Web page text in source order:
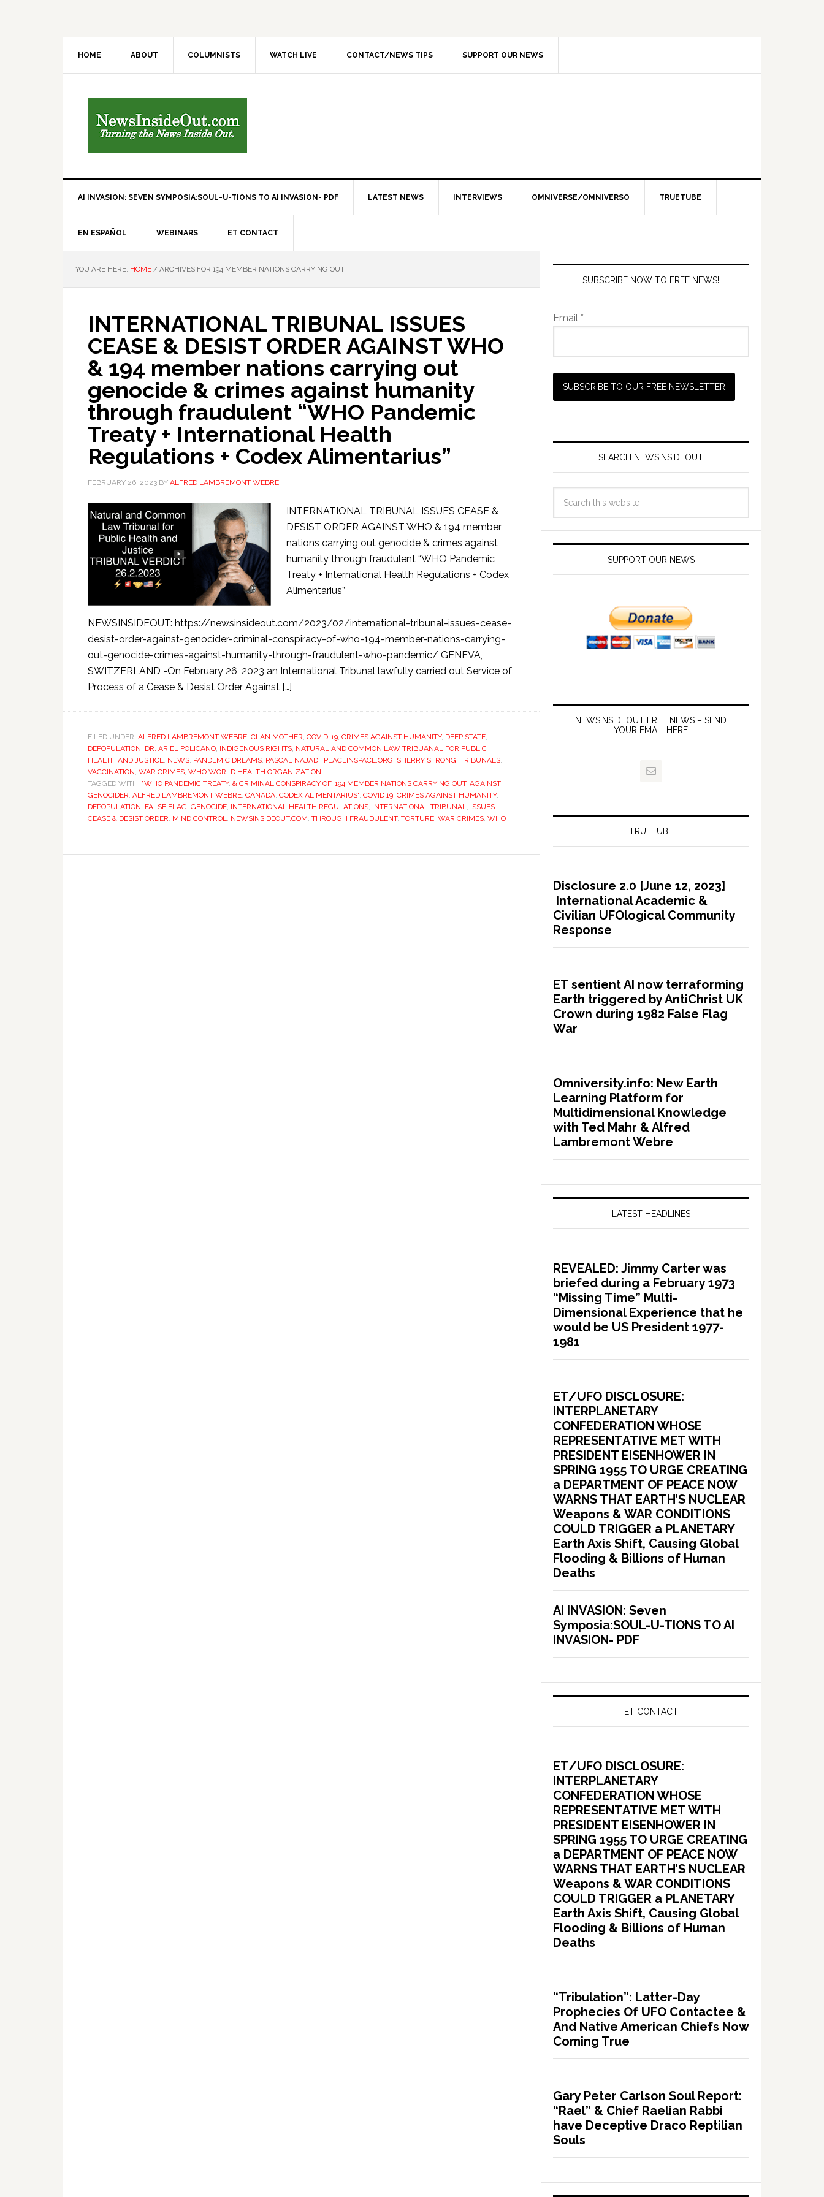
HOME ABOUT COLUMNISTS WATCH LIVE CONTACT/NEWS TIPS SUPPORT OUR NEWS
AI INVASION: SEVEN SYMPOSIA:SOUL-U-TIONS TO AI INVASION- PDF LATEST NEWS INTERVIEWS OMNIVERSE/OMNIVERSO TRUETUBE
EN ESPAÑOL WEBINARS ET CONTACT
YOU ARE HERE: HOME / ARCHIVES FOR 194 MEMBER NATIONS CARRYING OUT
INTERNATIONAL TRIBUNAL ISSUES
CEASE & DESIST ORDER AGAINST WHO
& 194 member nations carrying out
genocide & crimes against humanity
through fraudulent “WHO Pandemic
Treaty + International Health
Regulations + Codex Alimentarius”
FEBRUARY 26, 2023 BY ALFRED LAMBREMONT WEBRE
INTERNATIONAL TRIBUNAL ISSUES CEASE &
DESIST ORDER AGAINST WHO & 194 member
nations carrying out genocide & crimes against
humanity through fraudulent “WHO Pandemic
Treaty + International Health Regulations + Codex
Alimentarius”
NEWSINSIDEOUT: https://newsinsideout.com/2023/02/international-tribunal-issues-cease-
desist-order-against-genocider-criminal-conspiracy-of-who-194-member-nations-carrying-
out-genocide-crimes-against-humanity-through-fraudulent-who-pandemic/ GENEVA,
SWITZERLAND -On February 26, 2023 an International Tribunal lawfully carried out Service of
Process of a Cease & Desist Order Against […]
FILED UNDER: ALFRED LAMBREMONT WEBRE, CLAN MOTHER, COVID-19, CRIMES AGAINST HUMANITY, DEEP STATE,
DEPOPULATION, DR. ARIEL POLICANO, INDIGENOUS RIGHTS, NATURAL AND COMMON LAW TRIBUANAL FOR PUBLIC
HEALTH AND JUSTICE, NEWS, PANDEMIC DREAMS, PASCAL NAJADI, PEACEINSPACE.ORG, SHERRY STRONG, TRIBUNALS,
VACCINATION, WAR CRIMES, WHO WORLD HEALTH ORGANIZATION
TAGGED WITH: "WHO PANDEMIC TREATY, & CRIMINAL CONSPIRACY OF, 194 MEMBER NATIONS CARRYING OUT, AGAINST
GENOCIDER, ALFRED LAMBREMONT WEBRE, CANADA, CODEX ALIMENTARIUS", COVID 19, CRIMES AGAINST HUMANITY,
DEPOPULATION, FALSE FLAG, GENOCIDE, INTERNATIONAL HEALTH REGULATIONS, INTERNATIONAL TRIBUNAL, ISSUES
CEASE & DESIST ORDER, MIND CONTROL, NEWSINSIDEOUT.COM, THROUGH FRAUDULENT, TORTURE, WAR CRIMES, WHO
SUBSCRIBE NOW TO FREE NEWS!
Email *
SEARCH NEWSINSIDEOUT
SUPPORT OUR NEWS
NEWSINSIDEOUT FREE NEWS – SEND
YOUR EMAIL HERE
TRUETUBE
Disclosure 2.0 [June 12, 2023]
International Academic &
Civilian UFOlogical Community
Response
ET sentient AI now terraforming
Earth triggered by AntiChrist UK
Crown during 1982 False Flag
War
Omniversity.info: New Earth
Learning Platform for
Multidimensional Knowledge
with Ted Mahr & Alfred
Lambremont Webre
LATEST HEADLINES
REVEALED: Jimmy Carter was
briefed during a February 1973
“Missing Time” Multi-
Dimensional Experience that he
would be US President 1977-
1981
ET/UFO DISCLOSURE:
INTERPLANETARY
CONFEDERATION WHOSE
REPRESENTATIVE MET WITH
PRESIDENT EISENHOWER IN
SPRING 1955 TO URGE CREATING
a DEPARTMENT OF PEACE NOW
WARNS THAT EARTH’S NUCLEAR
Weapons & WAR CONDITIONS
COULD TRIGGER a PLANETARY
Earth Axis Shift, Causing Global
Flooding & Billions of Human
Deaths
AI INVASION: Seven
Symposia:SOUL-U-TIONS TO AI
INVASION- PDF
ET CONTACT
ET/UFO DISCLOSURE:
INTERPLANETARY
CONFEDERATION WHOSE
REPRESENTATIVE MET WITH
PRESIDENT EISENHOWER IN
SPRING 1955 TO URGE CREATING
a DEPARTMENT OF PEACE NOW
WARNS THAT EARTH’S NUCLEAR
Weapons & WAR CONDITIONS
COULD TRIGGER a PLANETARY
Earth Axis Shift, Causing Global
Flooding & Billions of Human
Deaths
“Tribulation”: Latter-Day
Prophecies Of UFO Contactee &
And Native American Chiefs Now
Coming True
Gary Peter Carlson Soul Report:
“Rael” & Chief Raelian Rabbi
have Deceptive Draco Reptilian
Souls